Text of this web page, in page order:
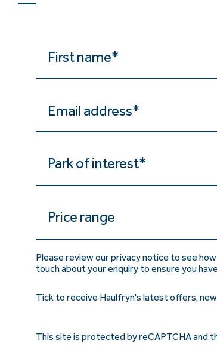
Park of interest*
Price range
Please review our privacy notice to see
touch about your enquiry to ensure you
Tick to receive Haulfryn's latest offers,
This site is protected by reCAPTCHA and